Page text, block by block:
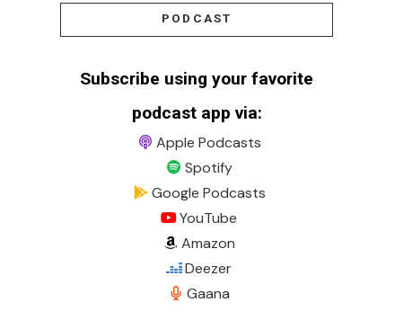
PODCAST
Subscribe using your favorite
podcast app via:
Apple Podcasts
Spotify
Google Podcasts
YouTube
Amazon
Deezer
Gaana